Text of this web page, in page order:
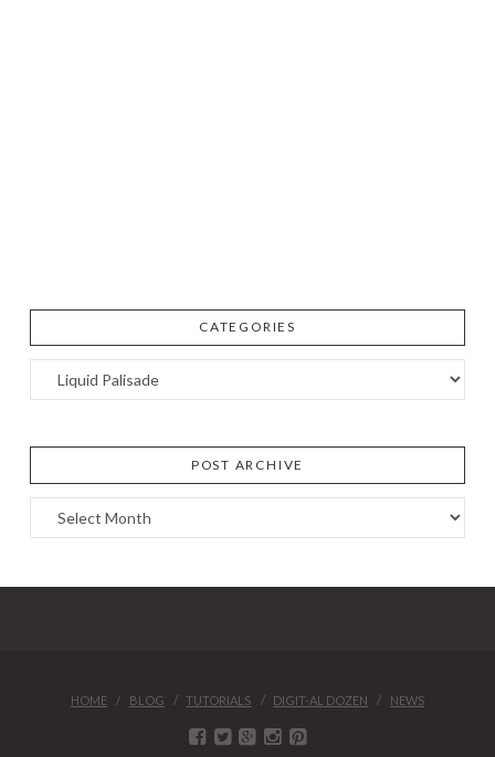
CATEGORIES
Categories
POST ARCHIVE
Post
Archive
HOME BLOG TUTORIALS DIGIT-AL DOZEN NEWS